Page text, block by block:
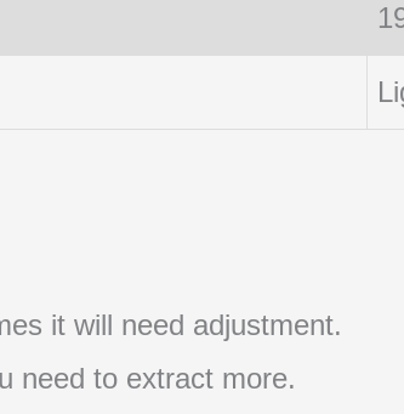
it will need adjustment.
need to extract more.